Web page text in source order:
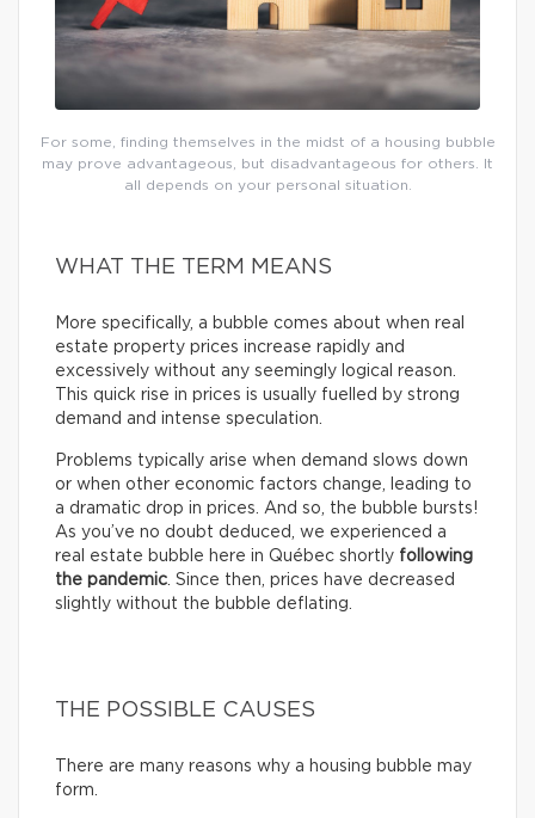
For some, finding themselves in the midst of a housing bubble
may prove advantageous, but disadvantageous for others. It
all depends on your personal situation.
WHAT THE TERM MEANS
More specifically, a bubble comes about when real
estate property prices increase rapidly and
excessively without any seemingly logical reason.
This quick rise in prices is usually fuelled by strong
demand and intense speculation.
Problems typically arise when demand slows down
or when other economic factors change, leading to
a dramatic drop in prices. And so, the bubble bursts!
As you’ve no doubt deduced, we experienced a
real estate bubble here in Québec shortly following
the pandemic . Since then, prices have decreased
slightly without the bubble deflating.
THE POSSIBLE CAUSES
There are many reasons why a housing bubble may
form.